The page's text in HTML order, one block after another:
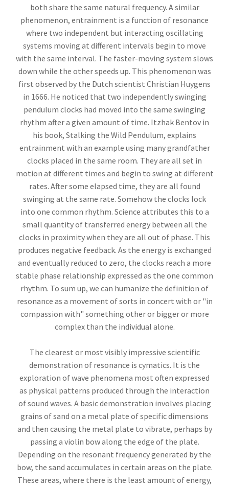
both share the same natural frequency. A similar
phenomenon, entrainment is a function of resonance
where two independent but interacting oscillating
systems moving at different intervals begin to move
with the same interval. The faster-moving system slows
down while the other speeds up. This phenomenon was
first observed by the Dutch scientist Christian Huygens
in 1666. He noticed that two independently swinging
pendulum clocks had moved into the same swinging
rhythm after a given amount of time. Itzhak Bentov in
his book, Stalking the Wild Pendulum, explains
entrainment with an example using many grandfather
clocks placed in the same room. They are all set in
motion at different times and begin to swing at different
rates. After some elapsed time, they are all found
swinging at the same rate. Somehow the clocks lock
into one common rhythm. Science attributes this to a
small quantity of transferred energy between all the
clocks in proximity when they are all out of phase. This
produces negative feedback. As the energy is exchanged
and eventually reduced to zero, the clocks reach a more
stable phase relationship expressed as the one common
rhythm. To sum up, we can humanize the definition of
resonance as a movement of sorts in concert with or "in
compassion with" something other or bigger or more
complex than the individual alone.
The clearest or most visibly impressive scientific
demonstration of resonance is cymatics. It is the
exploration of wave phenomena most often expressed
as physical patterns produced through the interaction
of sound waves. A basic demonstration involves placing
grains of sand on a metal plate of specific dimensions
and then causing the metal plate to vibrate, perhaps by
passing a violin bow along the edge of the plate.
Depending on the resonant frequency generated by the
bow, the sand accumulates in certain areas on the plate.
These areas, where there is the least amount of energy,